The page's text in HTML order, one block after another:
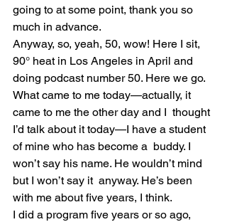
going to at some point, thank you so
much in advance.
Anyway, so, yeah, 50, wow! Here I sit,
90° heat in Los Angeles in April and
doing podcast number 50. Here we go.
What came to me today—actually, it
came to me the other day and I  thought
I’d talk about it today—I have a student
of mine who has become a  buddy. I
won’t say his name. He wouldn’t mind
but I won’t say it  anyway. He’s been
with me about five years, I think.
I did a program five years or so ago,